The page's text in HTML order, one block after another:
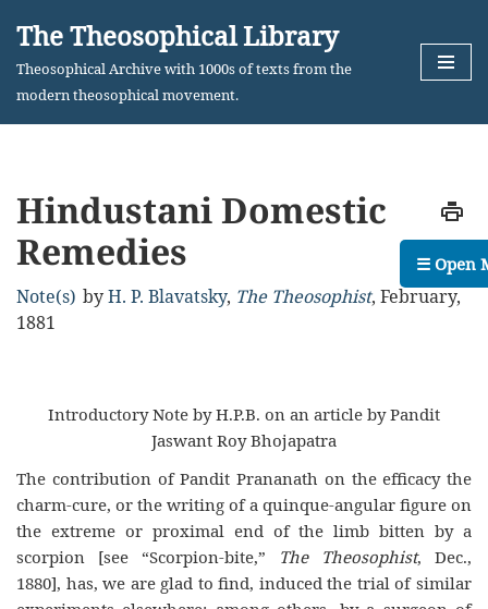
Skip
The Theosophical Library
Theosophical Archive with 1000s of texts from the
modern theosophical movement.
Hindustani Domestic
Remedies
Note(s) byH. P. Blavatsky, The Theosophist, February,
1881
Introductory Note by H.P.B. on an article by Pandit
Jaswant Roy Bhojapatra
The contribution of Pandit Prananath on the efficacy the
charm-cure, or the writing of a quinque-angular figure on
the extreme or proximal end of the limb bitten by a
scorpion [see “Scorpion-bite,” The Theosophist, Dec.,
1880], has, we are glad to find, induced the trial of similar
☰ Open